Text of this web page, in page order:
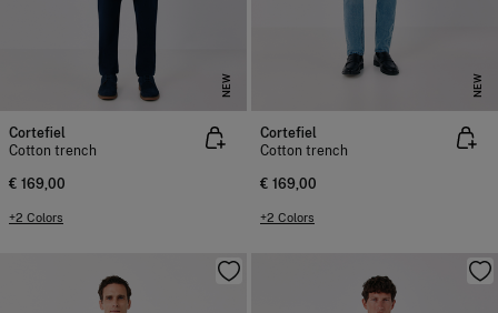
NEW
Cortefiel
Cotton trench
€ 169,00
+2 Colors
NEW
Cortefiel
Cotton trench
€ 169,00
+2 Colors